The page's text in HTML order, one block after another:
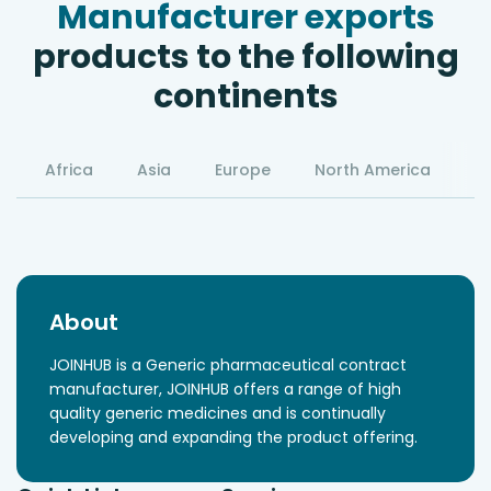
Manufacturer exports
products to the following
continents
Africa Asia Europe North America
About
JOINHUB is a Generic pharmaceutical contract
manufacturer, JOINHUB offers a range of high
quality generic medicines and is continually
developing and expanding the product offering.